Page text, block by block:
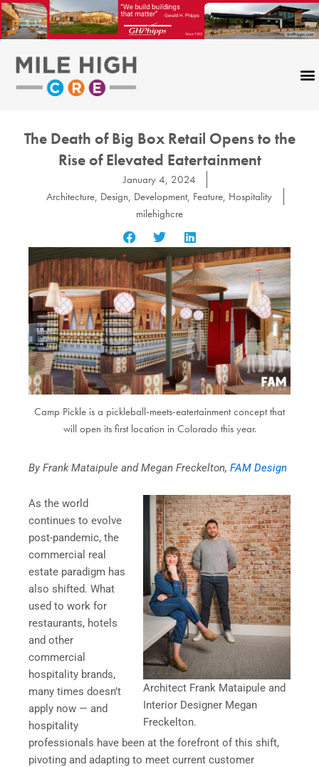
Skip
to
content
The Death of Big Box Retail Opens to the
Rise of Elevated Eatertainment
January 4, 2024
Architecture, Design, Development, Feature, Hospitality
milehighcre
Camp Pickle is a pickleball-meets-eatertainment concept that
will open its first location in Colorado this year.
By Frank Mataipule and Megan Freckelton, FAM Design
Architect Frank Mataipule and
Interior Designer Megan
Freckelton.
As the world
continues to evolve
post-pandemic, the
commercial real
estate paradigm has
also shifted. What
used to work for
restaurants, hotels
and other
commercial
hospitality brands,
many times doesn’t
apply now — and
hospitality
professionals have been at the forefront of this shift,
pivoting and adapting to meet current customer